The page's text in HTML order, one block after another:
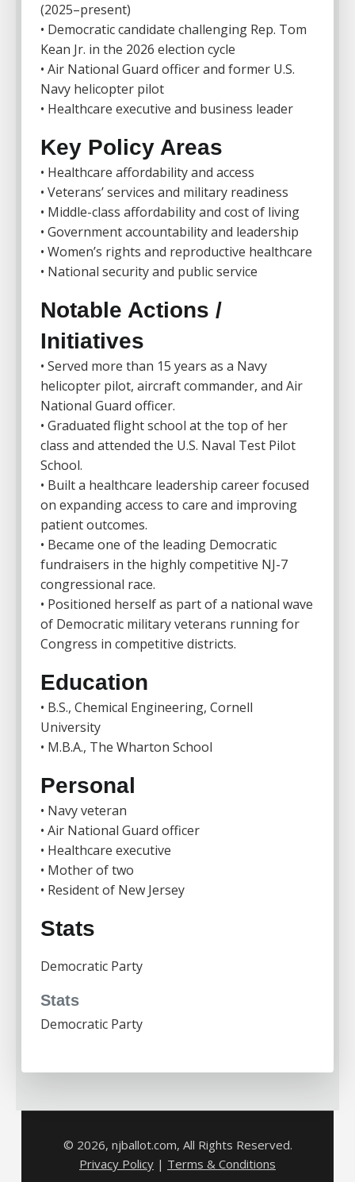
(2025–present)
• Democratic candidate challenging Rep. Tom
Kean Jr. in the 2026 election cycle
• Air National Guard officer and former U.S.
Navy helicopter pilot
• Healthcare executive and business leader
Key Policy Areas
• Healthcare affordability and access
• Veterans’ services and military readiness
• Middle-class affordability and cost of living
• Government accountability and leadership
• Women’s rights and reproductive healthcare
• National security and public service
Notable Actions /
Initiatives
• Served more than 15 years as a Navy
helicopter pilot, aircraft commander, and Air
National Guard officer.
• Graduated flight school at the top of her
class and attended the U.S. Naval Test Pilot
School.
• Built a healthcare leadership career focused
on expanding access to care and improving
patient outcomes.
• Became one of the leading Democratic
fundraisers in the highly competitive NJ-7
congressional race.
• Positioned herself as part of a national wave
of Democratic military veterans running for
Congress in competitive districts.
Education
• B.S., Chemical Engineering, Cornell
University
• M.B.A., The Wharton School
Personal
• Navy veteran
• Air National Guard officer
• Healthcare executive
• Mother of two
• Resident of New Jersey
Stats
Democratic Party
Stats
Democratic Party
© 2026, njballot.com, All Rights Reserved.
Privacy Policy | Terms & Conditions